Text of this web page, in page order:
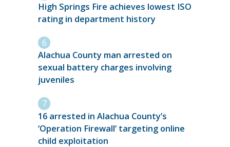
High Springs Fire achieves lowest ISO
rating in department history
Alachua County man arrested on
sexual battery charges involving
juveniles
16 arrested in Alachua County’s
‘Operation Firewall’ targeting online
child exploitation